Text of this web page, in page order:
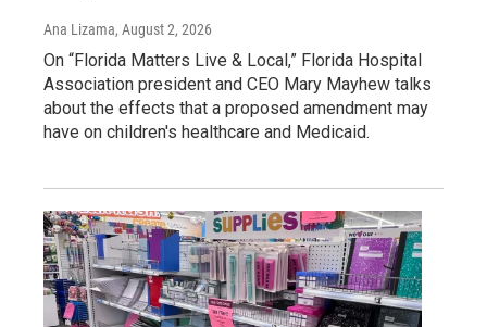
Ana Lizama, August 2, 2026
On “Florida Matters Live & Local,” Florida Hospital
Association president and CEO Mary Mayhew talks
about the effects that a proposed amendment may
have on children's healthcare and Medicaid.